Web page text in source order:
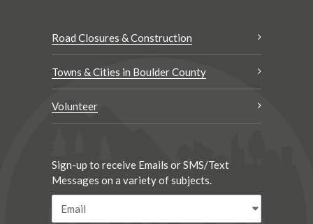
Road Closures & Construction
Towns & Cities in Boulder County
Volunteer
Sign-up to receive Emails or SMS/Text
Messages on a variety of subjects.